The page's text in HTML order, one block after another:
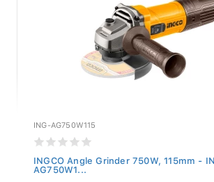
ING-AG750W115
INGCO Angle Grinder 750W, 115mm -
AG750W1...